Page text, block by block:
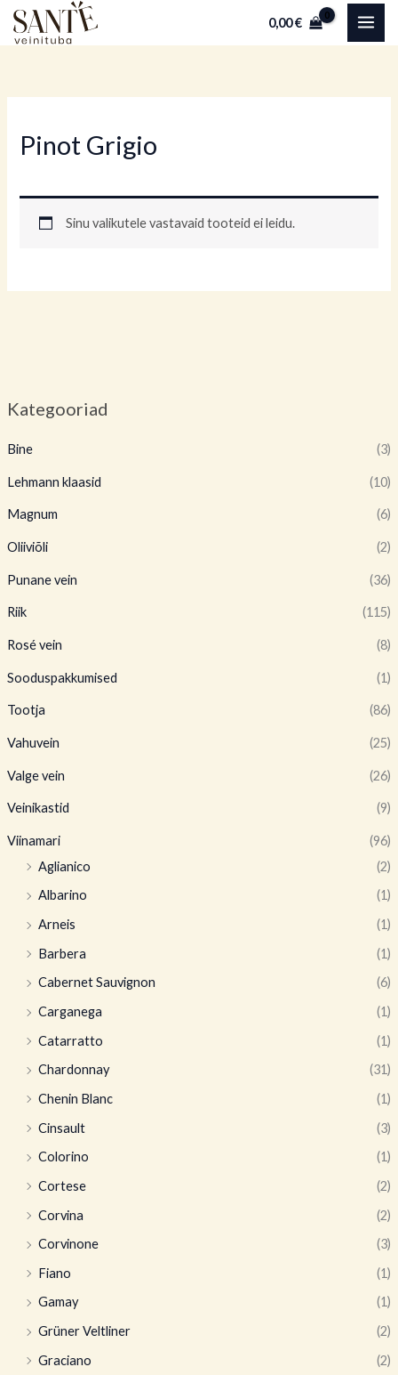
Skip
0,00€
Kategooriad
Bine (3)
Lehmann klaasid (10)
Magnum (6)
Oliiviõli (2)
Punane vein (36)
Riik (115)
Rosé vein (8)
Sooduspakkumised (1)
Tootja (86)
Vahuvein (25)
Valge vein (26)
Veinikastid (9)
Viinamari
(96)
Aglianico
(2)
Albarino
(1)
Arneis
(1)
Barbera
(1)
Cabernet Sauvignon
(6)
Carganega
(1)
Catarratto
(1)
Chardonnay
(31)
Chenin Blanc
(1)
Cinsault
(3)
Colorino
(1)
Cortese
(2)
Corvina
(2)
Corvinone
(3)
Fiano
(1)
Gamay
(1)
Grüner Veltliner
(2)
Graciano
(2)
Pinot Grigio
Sinu valikutele vastavaid tooteid ei leidu.